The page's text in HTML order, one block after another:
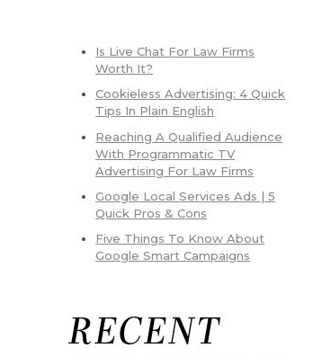
Is Live Chat For Law Firms
Worth It?
Cookieless Advertising: 4 Quick
Tips In Plain English
Reaching A Qualified Audience
With Programmatic TV
Advertising For Law Firms
Google Local Services Ads | 5
Quick Pros & Cons
Five Things To Know About
Google Smart Campaigns
RECENT